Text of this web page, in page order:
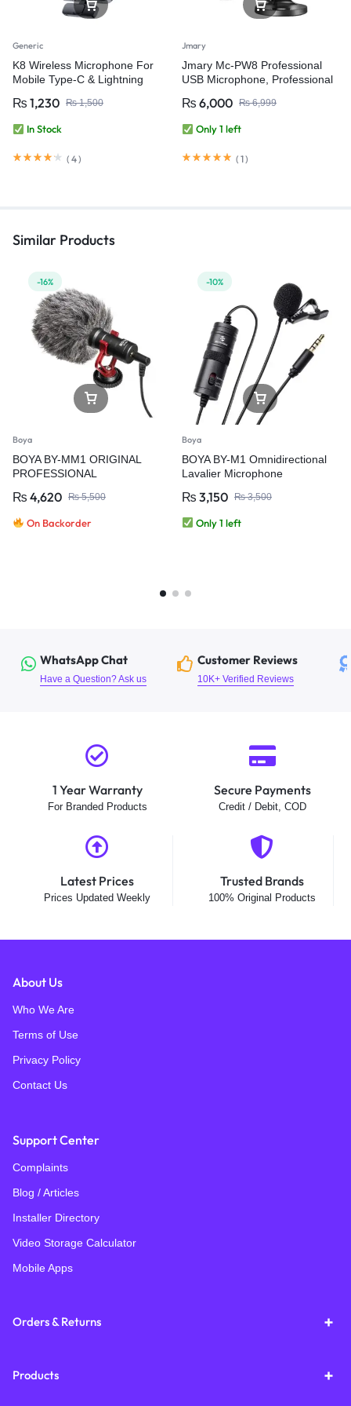
Generic
K8 Wireless Microphone For
Mobile Type-C & Lightning
₨ 1,230 ₨1,500
In Stock
( 4)
Jmary
Jmary Mc-PW8 Professional
USB Microphone, Professional
Microphone for Podcasting,
Gaming Streaming, Recording
and Live Microphone for PC
Computer Laptop
₨ 6,000 ₨6,999
Only 1 left
( 1)
Similar Products
-16%
Boya
BOYA BY-MM1 ORIGINAL
PROFESSIONAL
₨ 4,620 ₨5,500
On Backorder
-10%
Boya
BOYA BY-M1 Omnidirectional
Lavalier Microphone
₨ 3,150 ₨3,500
Only 1 left
WhatsApp Chat
Have a Question? Ask us
Customer Reviews
10K+ Verified Reviews
1 Year Warranty
For Branded Products
Secure Payments
Credit / Debit, COD
Latest Prices
Prices Updated Weekly
Trusted Brands
100% Original Products
About Us
Who We Are
Terms of Use
Privacy Policy
Contact Us
Support Center
Complaints
Blog / Articles
Installer Directory
Video Storage Calculator
Mobile Apps
Orders & Returns
Products